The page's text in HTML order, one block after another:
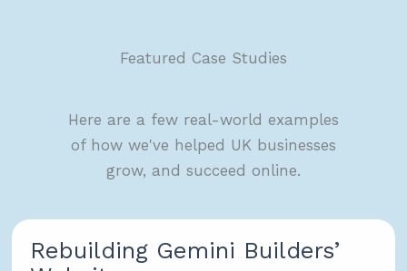
Featured Case Studies
Here are a few real-world examples
of how we've helped UK businesses
grow, and succeed online.
Rebuilding Gemini Builders’